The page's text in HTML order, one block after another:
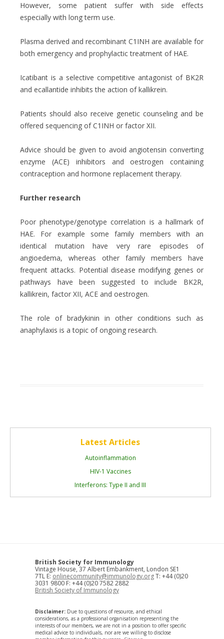
However, some patient suffer with side effects
especially with long term use.
Plasma derived and recombinant C1INH are available for
both emergency and prophylactic treatment of HAE.
Icatibant is a selective competitive antagonist of BK2R
and ecallantide inhibits the action of kallikrein.
Patients should also receive genetic counseling and be
offered sequencing of C1INH or factor XII.
Advice should be given to avoid angiotensin converting
enzyme (ACE) inhibitors and oestrogen containing
contraception and hormone replacement therapy.
Further research
Poor phenotype/genotype correlation is a hallmark of
HAE. For example some family members with an
identical mutation have very rare episodes of
angioedema, whereas other family members have
frequent attacks. Potential disease modifying genes or
pathways have been suggested to include BK2R,
kallikrein, factor XII, ACE and oestrogen.
The role of bradykinin in other conditions such as
anaphylaxis is a topic of ongoing research.
Latest Articles
Autoinflammation
HIV-1 Vaccines
Interferons: Type II and III
British Society for Immunology
Vintage House, 37 Albert Embankment, London SE1
7TL E: onlinecommunity@immunology.orgT: +44 (0)20
3031 9800 F: +44 (0)20 7582 2882
British Society of Immunology
Disclaimer: Due to questions of resource, and ethical
considerations, as a professional organisation representing the
interests of our members, we are not in a position to offer specific
medical advice to individuals, nor are we willing to disclose